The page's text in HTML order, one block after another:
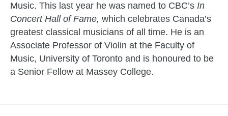
Music. This last year he was named to CBC’s In
Concert Hall of Fame, which celebrates Canada’s
greatest classical musicians of all time. He is an
Associate Professor of Violin at the Faculty of
Music, University of Toronto and is honoured to be
a Senior Fellow at Massey College.